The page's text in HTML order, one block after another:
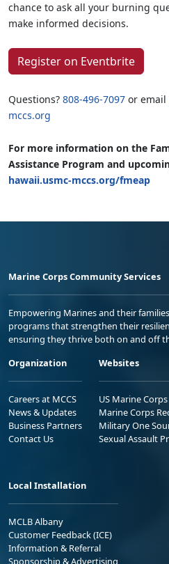
chance to ask all your burning
make informed decisions.
Register on Eventbrite
Questions? 808-496-7097 or email
mccs.org
For more information on the
Assistance Program and
hawaii.usmc-mccs.org/fmeap
Marine Corps Community Services
Empowering Marines and their
programs that strengthen their
ensuring they thrive both on and off
Organization
Careers at MCCS
News & Updates
Business Partners
Contact Us
Websites
US Marine Corps
Marine Corps
Military One
Sexual Assault
Local Installation
MCLB Albany
Customer Feedback (ICE)
Information & Referral
Sponsorship & Advertising